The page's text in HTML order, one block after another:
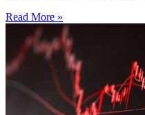
Read More »